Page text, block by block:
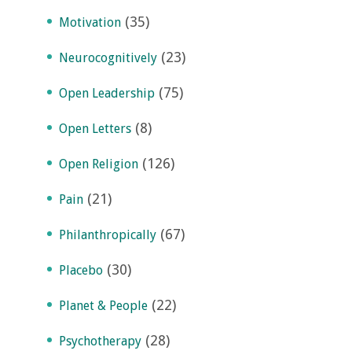
Motivation (35)
Neurocognitively (23)
Open Leadership (75)
Open Letters (8)
Open Religion (126)
Pain (21)
Philanthropically (67)
Placebo (30)
Planet & People (22)
Psychotherapy (28)